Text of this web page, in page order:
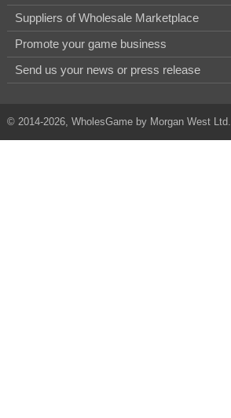
Suppliers of Wholesale Marketplace
Promote your game business
Send us your news or press release
© 2014-2026, WholesGame by Morgan West Ltd.